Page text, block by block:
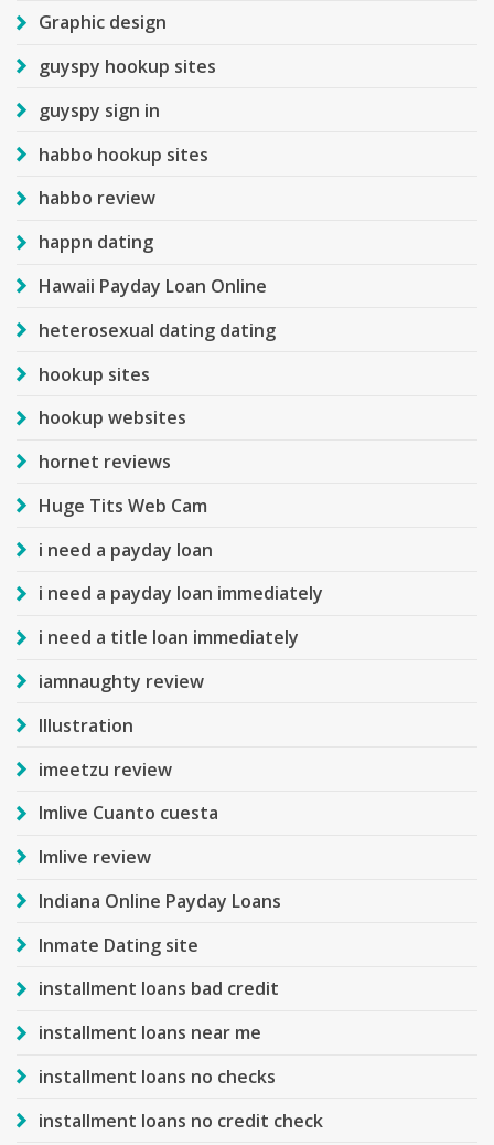
Graphic design
guyspy hookup sites
guyspy sign in
habbo hookup sites
habbo review
happn dating
Hawaii Payday Loan Online
heterosexual dating dating
hookup sites
hookup websites
hornet reviews
Huge Tits Web Cam
i need a payday loan
i need a payday loan immediately
i need a title loan immediately
iamnaughty review
Illustration
imeetzu review
Imlive Cuanto cuesta
Imlive review
Indiana Online Payday Loans
Inmate Dating site
installment loans bad credit
installment loans near me
installment loans no checks
installment loans no credit check